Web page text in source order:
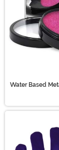
Water Based